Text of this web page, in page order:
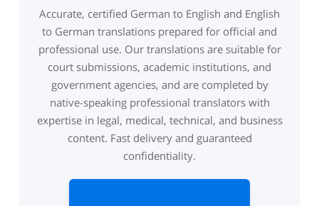
Accurate, certified German to English and English
to German translations prepared for official and
professional use. Our translations are suitable for
court submissions, academic institutions, and
government agencies, and are completed by
native-speaking professional translators with
expertise in legal, medical, technical, and business
content. Fast delivery and guaranteed
confidentiality.